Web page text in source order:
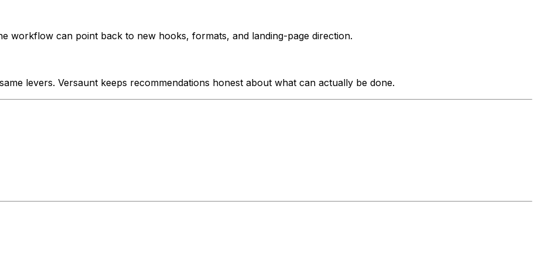
workflow can point back to new hooks, formats, and landing-page direction.
levers. Versaunt keeps recommendations honest about what can actually be done.